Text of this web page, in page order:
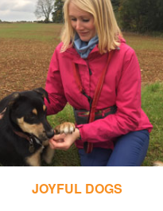
JOYFUL DOGS